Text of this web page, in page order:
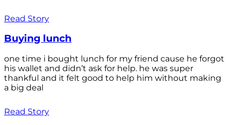
Read Story
Buying lunch
one time i bought lunch for my friend cause he forgot
his wallet and didn’t ask for help. he was super
thankful and it felt good to help him without making
a big deal
Read Story